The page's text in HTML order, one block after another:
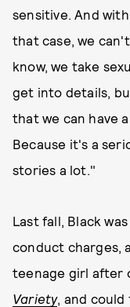
sensitive. And
that case, we
know, we take
get into details,
that we can have
Because it's a
stories a lot."
Last fall, Black
conduct charges,
teenage girl after
Variety, and could